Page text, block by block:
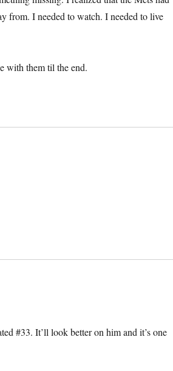
from. I needed to watch. I needed to live
with them til the end.
#33. It’ll look better on him and it’s one